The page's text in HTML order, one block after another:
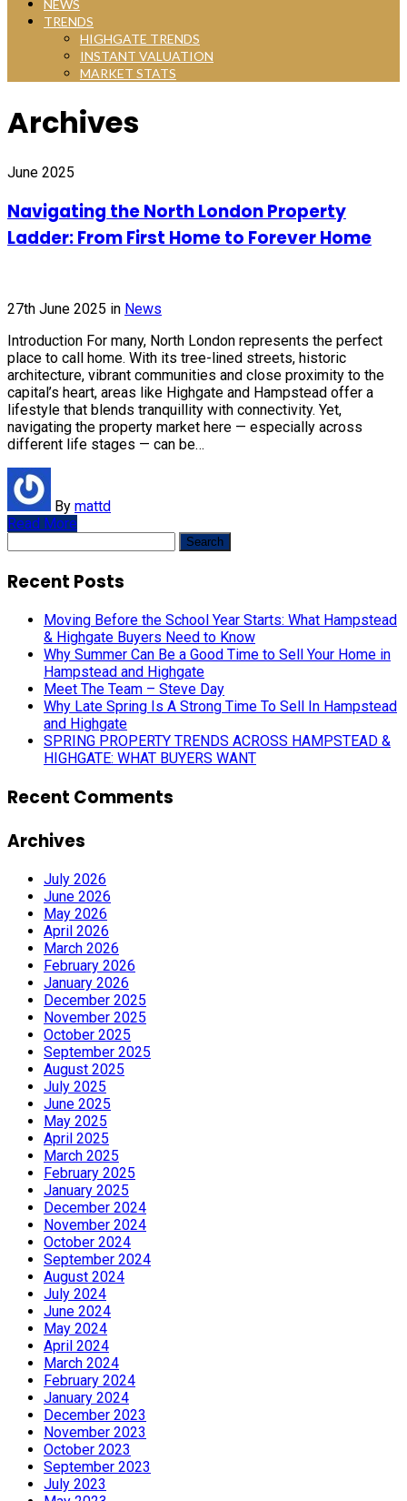
NEWS
TRENDS
HIGHGATE TRENDS
INSTANT VALUATION
MARKET STATS
Archives
June 2025
Navigating the North London Property
Ladder: From First Home to Forever Home
27th June 2025 in News
Introduction For many, North London represents the perfect
place to call home. With its tree-lined streets, historic
architecture, vibrant communities and close proximity to the
capital’s heart, areas like Highgate and Hampstead offer a
lifestyle that blends tranquillity with connectivity. Yet,
navigating the property market here — especially across
different life stages — can be…
By mattd
Read More
for:
Recent Posts
Moving Before the School Year Starts: What Hampstead
& Highgate Buyers Need to Know
Why Summer Can Be a Good Time to Sell Your Home in
Hampstead and Highgate
Meet The Team – Steve Day
Why Late Spring Is A Strong Time To Sell In Hampstead
and Highgate
SPRING PROPERTY TRENDS ACROSS HAMPSTEAD &
HIGHGATE: WHAT BUYERS WANT
Recent Comments
Archives
July 2026
June 2026
May 2026
April 2026
March 2026
February 2026
January 2026
December 2025
November 2025
October 2025
September 2025
August 2025
July 2025
June 2025
May 2025
April 2025
March 2025
February 2025
January 2025
December 2024
November 2024
October 2024
September 2024
August 2024
July 2024
June 2024
May 2024
April 2024
March 2024
February 2024
January 2024
December 2023
November 2023
October 2023
September 2023
July 2023